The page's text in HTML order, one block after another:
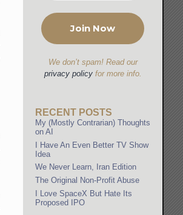
We don’t spam! Read our
privacy policyfor more info.
RECENT POSTS
My (Mostly Contrarian) Thoughts
on AI
I Have An Even Better TV Show
Idea
We Never Learn, Iran Edition
The Original Non-Profit Abuse
I Love SpaceX But Hate Its
Proposed IPO